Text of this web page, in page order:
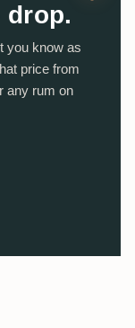
drop.
you know as
price from
any rum on